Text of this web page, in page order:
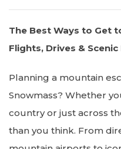
The Best Ways to Get
Flights, Drives & Scenic
Planning a mountain
Snowmass? Whether
country or just across
than you think. From